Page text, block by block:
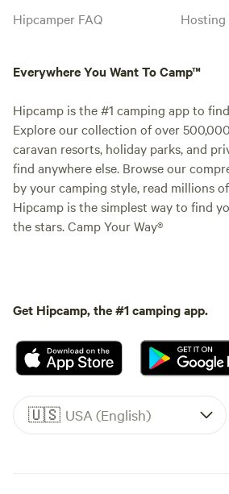
Hipcamper FAQ
Hosting
Everywhere You Want To Camp™
Hipcamp is the #1 camping app to
Explore our collection of over
caravan resorts, holiday parks, and
find anywhere else. Browse our
by your camping style, read millions
Hipcamp is the simplest way to find
the stars. Camp Your Way®
Get Hipcamp, the #1 camping app.
🇺🇸 USA (English)